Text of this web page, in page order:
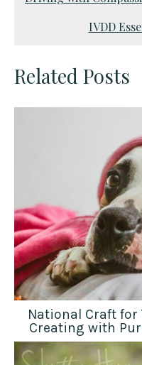
IVDD
Related Posts
National Craft for
Creating with